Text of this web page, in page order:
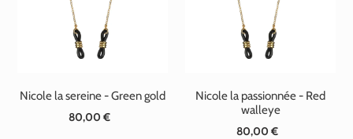
Nicole la sereine - Green gold
Standard
80,00 €
Nicole la passionnée - Red
walleye
Standard
80,00 €